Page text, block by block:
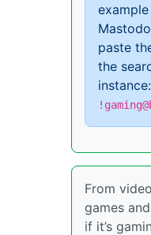
paste
the
instance:
From
games
if it’s